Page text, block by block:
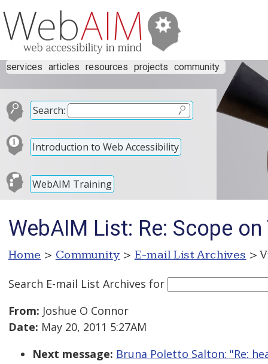
services articles resources projects community
Search:
Introduction to Web Accessibility
WebAIM Training
WebAIM List: Re: Scope on
Home > Community > E-mail List Archives >
Search E-mail List Archives for
From: Joshue O Connor
Date: May 20, 2011 5:27AM
Next message: Bruna Poletto Salton: "Re: